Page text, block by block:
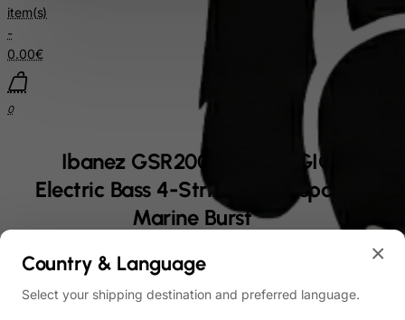
item(s)
-
0.00€
0
Ibanez GSR200PC-TMU GIO SR
Electric Bass 4-String - Transparent
Marine Burst
home
×
Country & Language
Select your shipping destination and preferred language.